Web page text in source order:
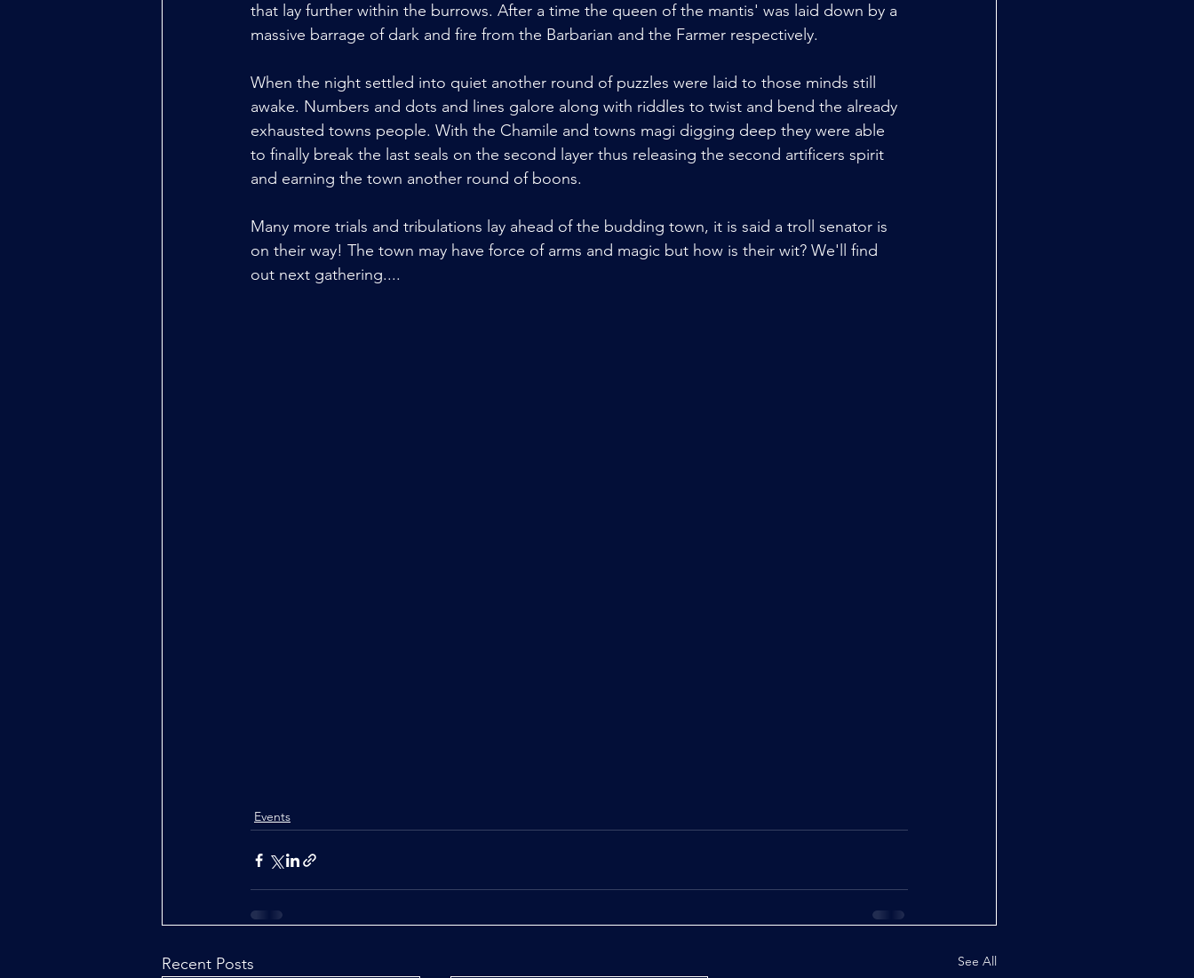
that lay further within the burrows. After a time the queen of the mantis' was laid down by a
massive barrage of dark and fire from the Barbarian and the Farmer respectively.
When the night settled into quiet another round of puzzles were laid to those minds still
awake. Numbers and dots and lines galore along with riddles to twist and bend the already
exhausted towns people. With the Chamile and towns magi digging deep they were able
to finally break the last seals on the second layer thus releasing the second artificers spirit
and earning the town another round of boons.
Many more trials and tribulations lay ahead of the budding town, it is said a troll senator is
on their way! The town may have force of arms and magic but how is their wit? We'll find
out next gathering....
Events
Recent Posts See All